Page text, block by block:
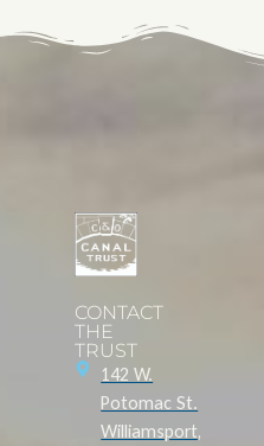
CONTACT
THE
TRUST
142 W.
Potomac St.
Williamsport,